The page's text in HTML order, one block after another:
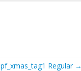
pf_xmas_tag1 Regular →